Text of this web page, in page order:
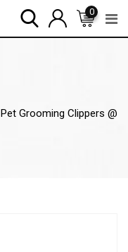
0
Pet Grooming Clippers @